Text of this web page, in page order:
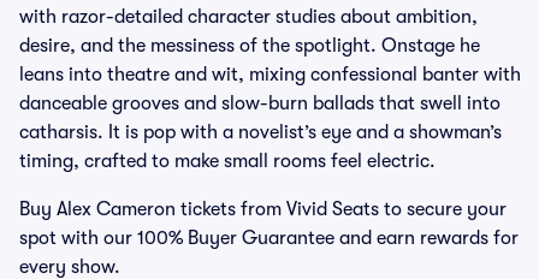
with razor-detailed character studies about ambition,
desire, and the messiness of the spotlight. Onstage he
leans into theatre and wit, mixing confessional banter with
danceable grooves and slow-burn ballads that swell into
catharsis. It is pop with a novelist’s eye and a showman’s
timing, crafted to make small rooms feel electric.
Buy Alex Cameron tickets from Vivid Seats to secure your
spot with our 100% Buyer Guarantee and earn rewards for
every show.